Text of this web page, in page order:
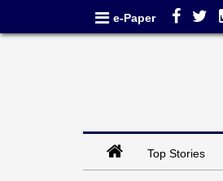
e-Paper
Top Stories